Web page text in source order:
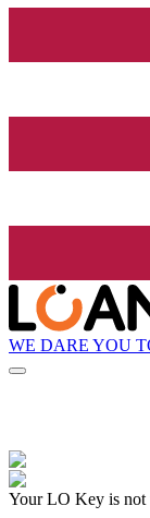
WE DARE YOU
Your LO Key is not